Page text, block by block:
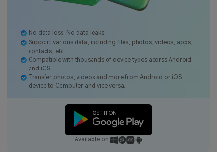
No data loss. No data leaks.
Support various data, including files, photos, videos, apps,
contacts, etc.
Compatible with thousands of device types acorss Android
and iOS.
Transfer photos, videos and more from Android or iOS
device to Computer and vice versa.
Available on: